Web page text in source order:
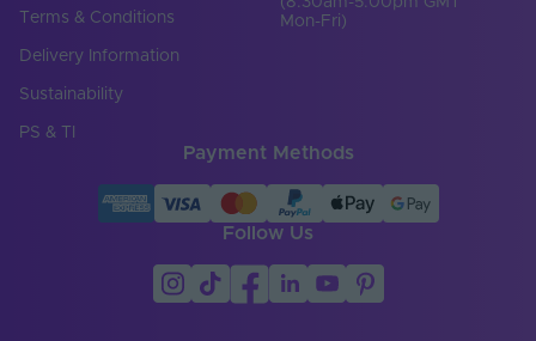
Terms & Conditions
Delivery Information
Sustainability
PS & TI
Mon-Fri)
Payment Methods
Follow Us